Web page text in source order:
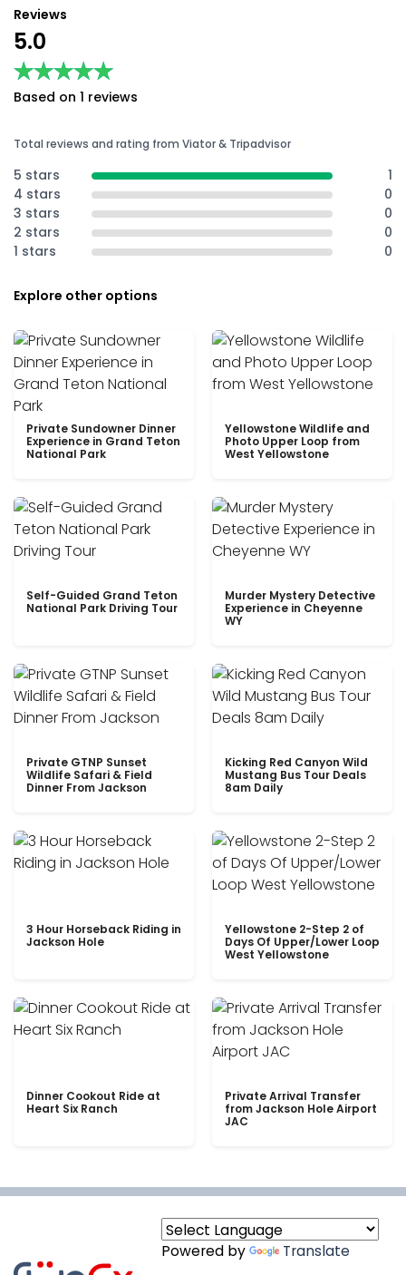
Reviews
5.0
★★★★★
★★★★★
Based on 1 reviews
Total reviews and rating from Viator & Tripadvisor
5 stars
1
4 stars
0
3 stars
0
2 stars
0
1 stars
0
Explore other options
Private Sundowner Dinner
Experience in Grand Teton
National Park
Yellowstone Wildlife and
Photo Upper Loop from
West Yellowstone
Self-Guided Grand Teton
National Park Driving Tour
Murder Mystery Detective
Experience in Cheyenne
WY
Private GTNP Sunset
Wildlife Safari & Field
Dinner From Jackson
Kicking Red Canyon Wild
Mustang Bus Tour Deals
8am Daily
3 Hour Horseback Riding in
Jackson Hole
Yellowstone 2-Step 2 of
Days Of Upper/Lower Loop
West Yellowstone
Dinner Cookout Ride at
Heart Six Ranch
Private Arrival Transfer
from Jackson Hole Airport
JAC
Powered by Translate